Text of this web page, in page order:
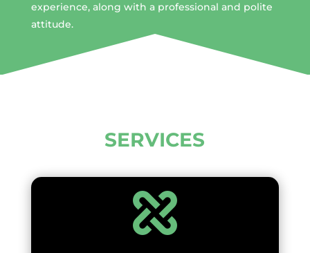
experience, along with a professional and polite
attitude.
SERVICES